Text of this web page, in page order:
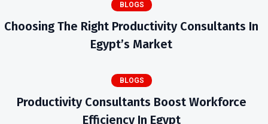
BLOGS
Choosing The Right Productivity Consultants In
Egypt’s Market
BLOGS
Productivity Consultants Boost Workforce
Efficiency In Egypt